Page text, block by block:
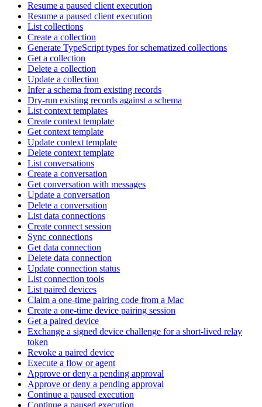
Resume a paused client execution
Resume a paused client execution
List collections
Create a collection
Generate TypeScript types for schematized collections
Get a collection
Delete a collection
Update a collection
Infer a schema from existing records
Dry-run existing records against a schema
List context templates
Create context template
Get context template
Update context template
Delete context template
List conversations
Create a conversation
Get conversation with messages
Update a conversation
Delete a conversation
List data connections
Create connect session
Sync connections
Get data connection
Delete data connection
Update connection status
List connection tools
List paired devices
Claim a one-time pairing code from a Mac
Create a one-time device pairing session
Get a paired device
Exchange a signed device challenge for a short-lived relay
token
Revoke a paired device
Execute a flow or agent
Approve or deny a pending approval
Approve or deny a pending approval
Continue a paused execution
Continue a paused execution